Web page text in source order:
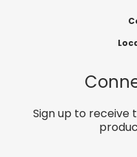
Sign up to receive